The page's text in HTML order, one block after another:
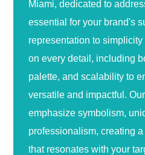
Miami, dedicated to
essential for your brand's
representation to
on every detail, including
palette, and scalability to
versatile and impactful.
emphasize symbolism,
professionalism, creating
that resonates with your